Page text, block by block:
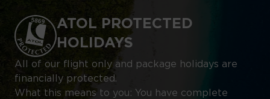
ATOL PROTECTED
HOLIDAYS
All of our flight only and package holidays are
financially protected.
What this means to you: You have complete